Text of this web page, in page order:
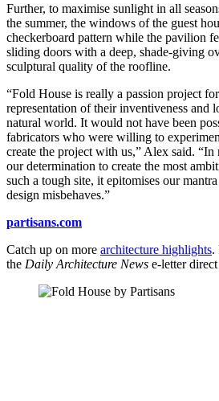
Further, to maximise sunlight in all
the summer, the windows of the guest
checkerboard pattern while the pavilion
sliding doors with a deep, shade-giving
sculptural quality of the roofline.
“Fold House is really a passion project
representation of their inventiveness and
natural world. It would not have been
fabricators who were willing to
create the project with us,” Alex said. “In
our determination to create the most
such a tough site, it epitomises our
design misbehaves.”
partisans.com
Catch up on more architecture highlights.
the Daily Architecture News e-letter